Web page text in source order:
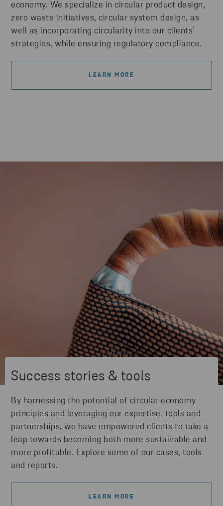
economy. We specialize in circular product design,
zero waste initiatives, circular system design, as
well as incorporating circularity into our clients’
strategies, while ensuring regulatory compliance.
LEARN MORE
Success stories & tools
By harnessing the potential of circular economy
principles and leveraging our expertise, tools and
partnerships, we have empowered clients to take a
leap towards becoming both more sustainable and
more profitable. Explore some of our cases, tools
and reports.
LEARN MORE